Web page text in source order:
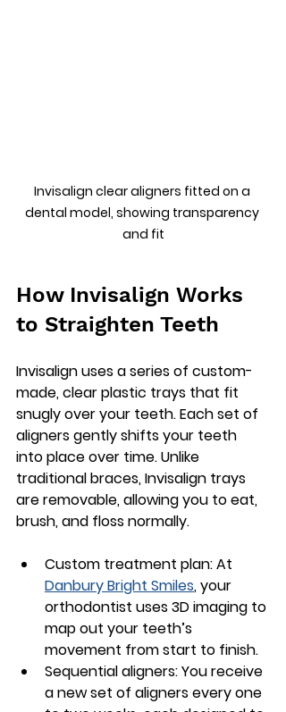
Invisalign clear aligners fitted on a
dental model, showing transparency
and fit
How Invisalign Works
to Straighten Teeth
Invisalign uses a series of custom-
made, clear plastic trays that fit
snugly over your teeth. Each set of
aligners gently shifts your teeth
into place over time. Unlike
traditional braces, Invisalign trays
are removable, allowing you to eat,
brush, and floss normally.
Custom treatment plan: At
Danbury Bright Smiles, your
orthodontist uses 3D imaging to
map out your teeth’s
movement from start to finish.
Sequential aligners: You receive
a new set of aligners every one